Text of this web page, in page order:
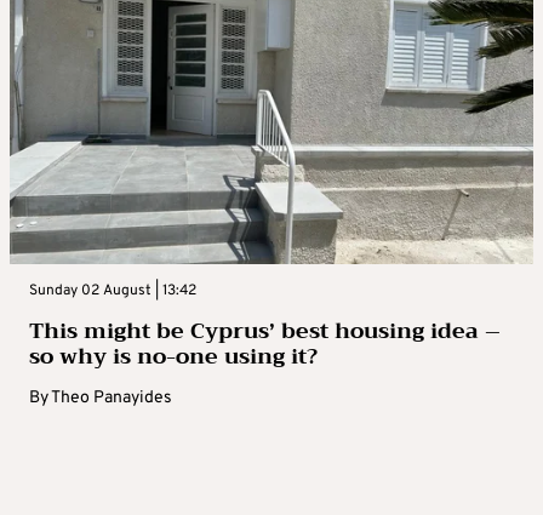
Sunday 02 August | 13:42
This might be Cyprus’ best housing idea –
so why is no-one using it?
ByTheo Panayides